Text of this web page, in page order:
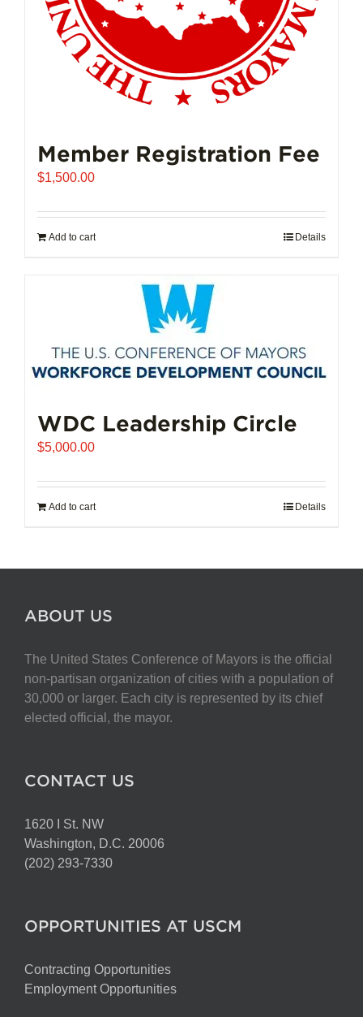
Member Registration Fee
$1,500.00
Add to cart Details
WDC Leadership Circle
$5,000.00
Add to cart Details
ABOUT US
The United States Conference of Mayors is the official
non-partisan organization of cities with a population of
30,000 or larger. Each city is represented by its chief
elected official, the mayor.
CONTACT US
1620 I St. NW
Washington, D.C. 20006
(202) 293-7330
OPPORTUNITIES AT USCM
Contracting Opportunities
Employment Opportunities